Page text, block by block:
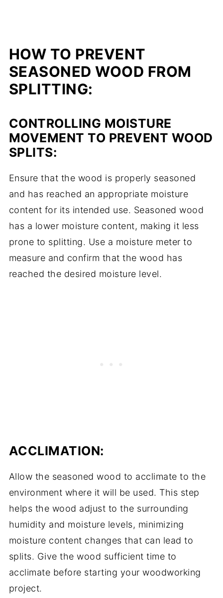
HOW TO PREVENT
SEASONED WOOD FROM
SPLITTING:
CONTROLLING MOISTURE
MOVEMENT TO PREVENT WOOD
SPLITS:
Ensure that the wood is properly seasoned
and has reached an appropriate moisture
content for its intended use. Seasoned wood
has a lower moisture content, making it less
prone to splitting. Use a moisture meter to
measure and confirm that the wood has
reached the desired moisture level.
ACCLIMATION:
Allow the seasoned wood to acclimate to the
environment where it will be used. This step
helps the wood adjust to the surrounding
humidity and moisture levels, minimizing
moisture content changes that can lead to
splits. Give the wood sufficient time to
acclimate before starting your woodworking
project.